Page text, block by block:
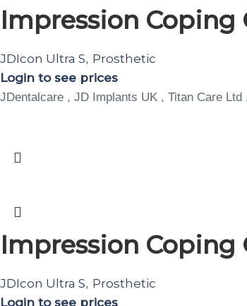
Impression Coping
JDIcon Ultra S, Prosthetic
Login to see prices
JDentalcare , JD Implants UK , Titan Care
Impression Coping
JDIcon Ultra S, Prosthetic
Login to see prices